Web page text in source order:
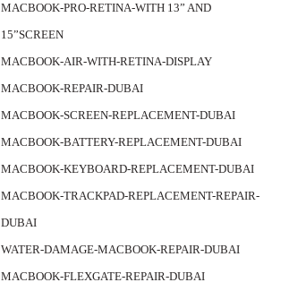
MACBOOK-PRO-RETINA-WITH 13” AND
15”SCREEN
MACBOOK-AIR-WITH-RETINA-DISPLAY
MACBOOK-REPAIR-DUBAI
MACBOOK-SCREEN-REPLACEMENT-DUBAI
MACBOOK-BATTERY-REPLACEMENT-DUBAI
MACBOOK-KEYBOARD-REPLACEMENT-DUBAI
MACBOOK-TRACKPAD-REPLACEMENT-REPAIR-
DUBAI
WATER-DAMAGE-MACBOOK-REPAIR-DUBAI
MACBOOK-FLEXGATE-REPAIR-DUBAI